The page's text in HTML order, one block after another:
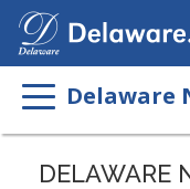
Delaware
DELAWARE